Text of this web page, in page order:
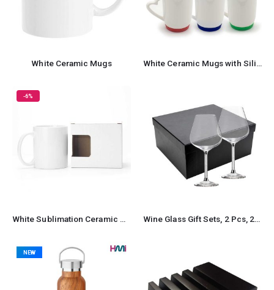
White Ceramic Mugs White Ceramic Mugs with Silicone Cap and Base
-6%
White Sublimation Ceramic Mugs with Box 11 oz Wine Glass Gift Sets, 2 Pcs, 22 cm tall, with Gift Box
NEW